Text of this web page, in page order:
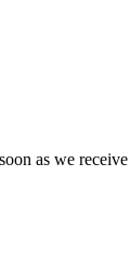
as we